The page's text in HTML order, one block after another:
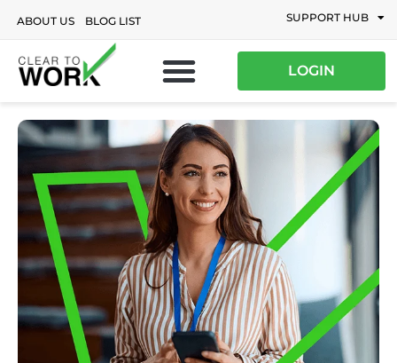
ABOUT US BLOG LIST SUPPORT HUB
LOGIN